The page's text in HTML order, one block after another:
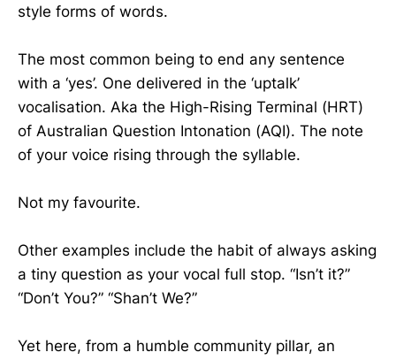
style forms of words.
The most common being to end any sentence
with a ‘yes’. One delivered in the ‘uptalk’
vocalisation. Aka the High-Rising Terminal (HRT)
of Australian Question Intonation (AQI). The note
of your voice rising through the syllable.
Not my favourite.
Other examples include the habit of always asking
a tiny question as your vocal full stop. “Isn’t it?”
“Don’t You?” “Shan’t We?”
Yet here, from a humble community pillar, an